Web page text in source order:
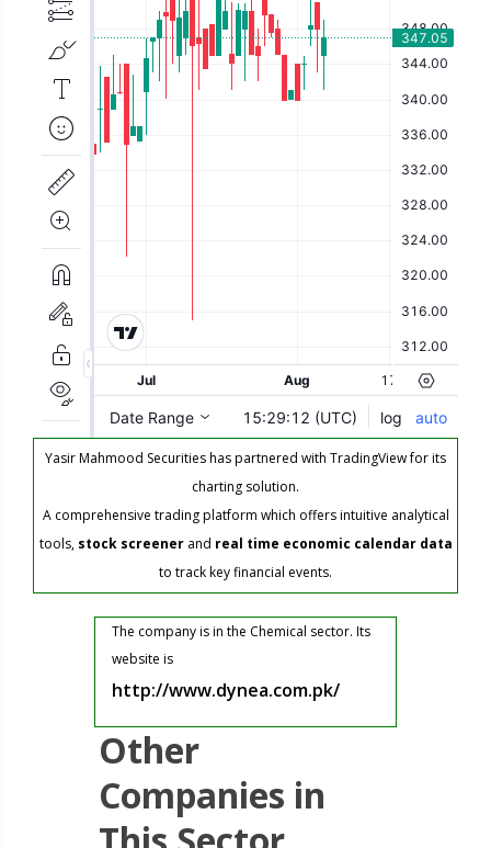
Yasir Mahmood Securities has partnered with TradingView for its
charting solution.
A comprehensive trading platform which offers intuitive analytical
tools, stock screenerand real time economic calendar data
to track key financial events.
The company is in the Chemical sector. Its
website is
http://www.dynea.com.pk/
Other
Companies in